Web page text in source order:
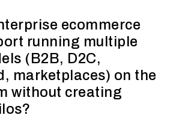
ecommerce
running multiple
(B2B, D2C,
marketplaces) on the
without creating